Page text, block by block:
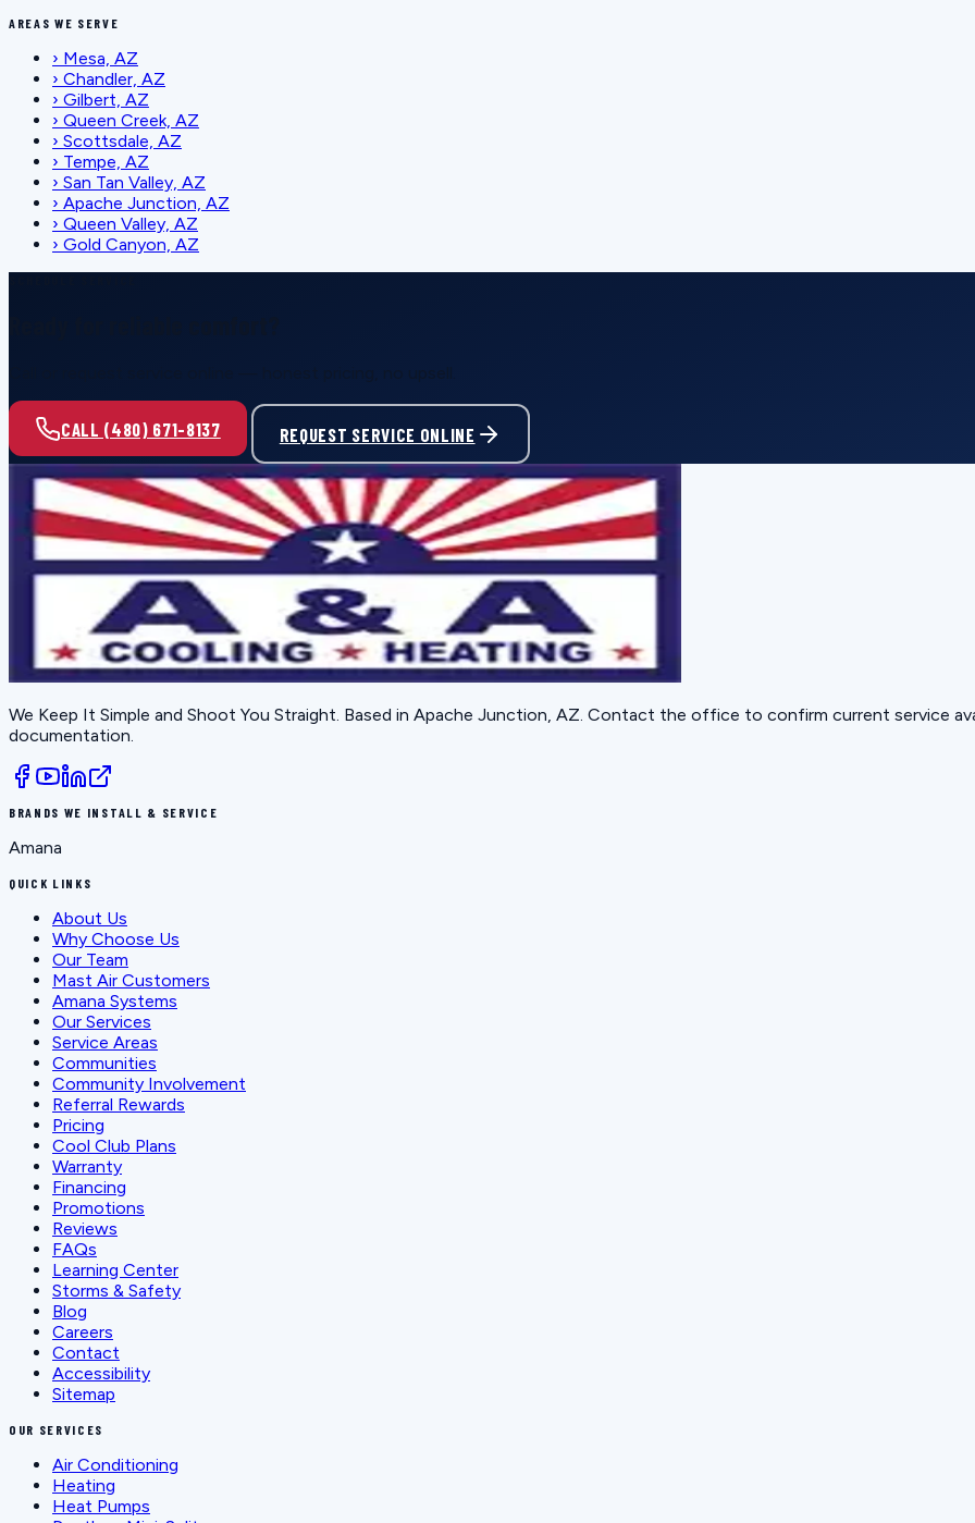
AREAS WE SERVE
› Mesa, AZ
› Chandler, AZ
› Gilbert, AZ
› Queen Creek, AZ
› Scottsdale, AZ
› Tempe, AZ
› San Tan Valley, AZ
› Apache Junction, AZ
› Queen Valley, AZ
› Gold Canyon, AZ
CALL (480) 671-8137 REQUEST SERVICE ONLINE
We Keep It Simple and Shoot You Straight. Based in Apache Junction, AZ. Contact the office to confirm current service
documentation.
BRANDS WE INSTALL & SERVICE
Amana
QUICK LINKS
About Us
Why Choose Us
Our Team
Mast Air Customers
Amana Systems
Our Services
Service Areas
Communities
Community Involvement
Referral Rewards
Pricing
Cool Club Plans
Warranty
Financing
Promotions
Reviews
FAQs
Learning Center
Storms & Safety
Blog
Careers
Contact
Accessibility
Sitemap
OUR SERVICES
Air Conditioning
Heating
Heat Pumps